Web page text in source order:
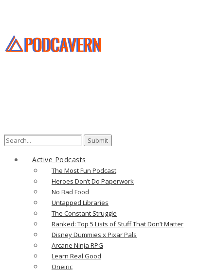
Search
Active Podcasts
The Most Fun Podcast
Heroes Don’t Do Paperwork
No Bad Food
Untapped Libraries
The Constant Struggle
Ranked: Top 5 Lists of Stuff That Don’t Matter
Disney Dummies x Pixar Pals
Arcane Ninja RPG
Learn Real Good
Oneiric